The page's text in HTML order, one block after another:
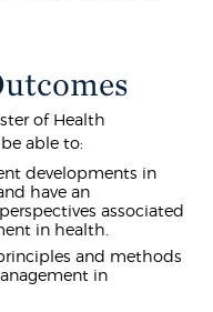
of Health
able to:
developments in
have an
associated
in health.
and methods
in